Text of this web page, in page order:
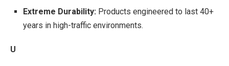
Extreme Durability: Products engineered to last 40+
years in high-traffic environments.
U